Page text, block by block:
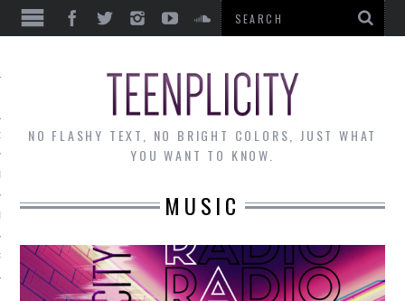
THE MONTH
NO FLASHY TEXT, NO BRIGHT COLORS, JUST WHAT
YOU WANT TO KNOW.
MUSIC